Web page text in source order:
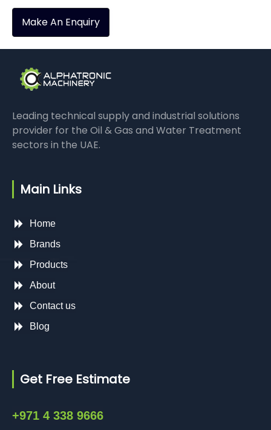
Make An Enquiry
Leading technical supply and industrial solutions
provider for the Oil & Gas and Water Treatment
sectors in the UAE.
Main Links
Home
Brands
Products
About
Contact us
Blog
Get Free Estimate
+971 4 338 9666